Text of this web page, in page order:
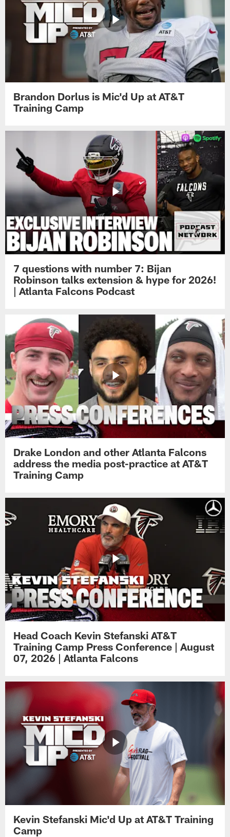
Brandon Dorlus is Mic'd Up at AT&T
Training Camp
7 questions with number 7: Bijan
Robinson talks extension & hype for 2026!
| Atlanta Falcons Podcast
Drake London and other Atlanta Falcons
address the media post-practice at AT&T
Training Camp
Head Coach Kevin Stefanski AT&T
Training Camp Press Conference | August
07, 2026 | Atlanta Falcons
Kevin Stefanski Mic'd Up at AT&T Training
Camp